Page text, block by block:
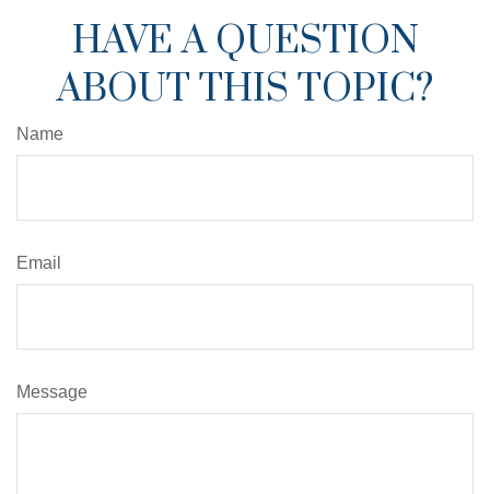
HAVE A QUESTION
ABOUT THIS TOPIC?
Name
Email
Message